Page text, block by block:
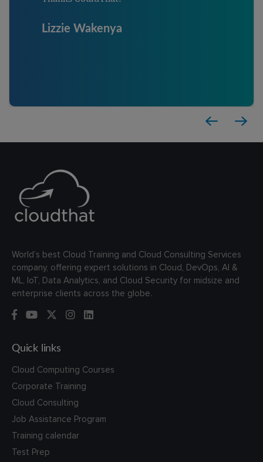
Lizzie Wakenya
World’s best Cloud Training and Cloud Consulting Services
company, offering expert solutions in Cloud, DevOps, AI &
ML, IoT, Data Analytics, and Cloud Security for midsize and
enterprise clients across the globe.
Quick links
Cloud Computing Courses
Corporate Training
Cloud Consulting
Job Assistance Program
Training calendar
Test Prep